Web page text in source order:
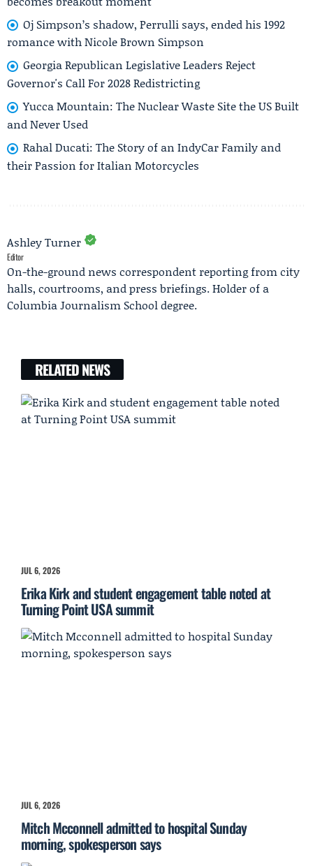
Oj Simpson’s shadow, Perrulli says, ended his 1992
romance with Nicole Brown Simpson
Georgia Republican Legislative Leaders Reject
Governor's Call For 2028 Redistricting
Yucca Mountain: The Nuclear Waste Site the US Built
and Never Used
Rahal Ducati: The Story of an IndyCar Family and
their Passion for Italian Motorcycles
Ashley Turner
Editor
On-the-ground news correspondent reporting from city
halls, courtrooms, and press briefings. Holder of a
Columbia Journalism School degree.
RELATED NEWS
JUL 6, 2026
Erika Kirk and student engagement table noted at
Turning Point USA summit
JUL 6, 2026
Mitch Mcconnell admitted to hospital Sunday
morning, spokesperson says